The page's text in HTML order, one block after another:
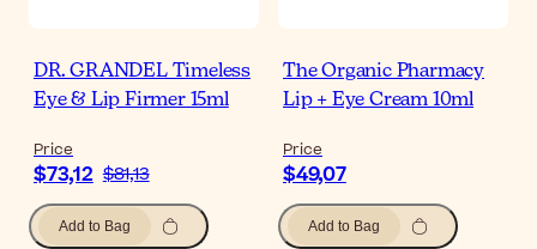
DR. GRANDEL Timeless
Eye & Lip Firmer 15ml
Price
$73,12 $81,13
Add to Bag
The Organic Pharmacy
Lip + Eye Cream 10ml
Price
$49,07
Add to Bag